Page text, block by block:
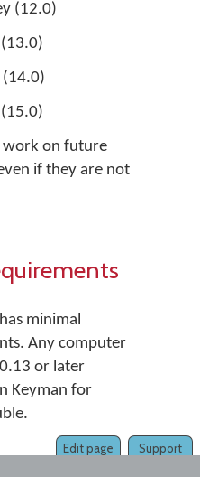
(12.0)
(14.0)
work on future
if they are not
minimal
Any computer
or later
Keyman for
Support
Edit page